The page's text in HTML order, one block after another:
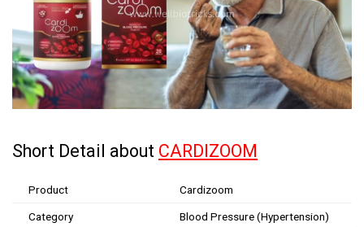
Short Detail about CARDIZOOM
Product Cardizoom
Category Blood Pressure (Hypertension)